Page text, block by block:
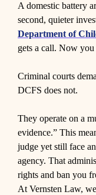
A domestic battery
second, quieter
Department of
gets a call. Now
Criminal courts
DCFS does not.
They operate on a
evidence.” This
judge yet still face
agency. That
rights and ban you
At Vernsten Law,